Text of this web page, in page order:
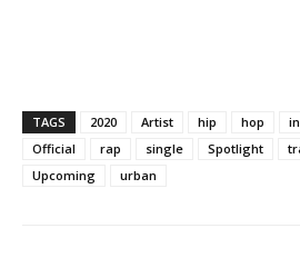
TAGS 2020 Artist hip hop
Official
rap single Spotlight
Upcoming
urban